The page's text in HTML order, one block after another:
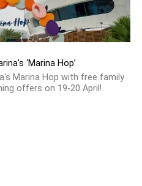
‘Marina Hop’
Marina Hop with free family
offers on 19-20 April!